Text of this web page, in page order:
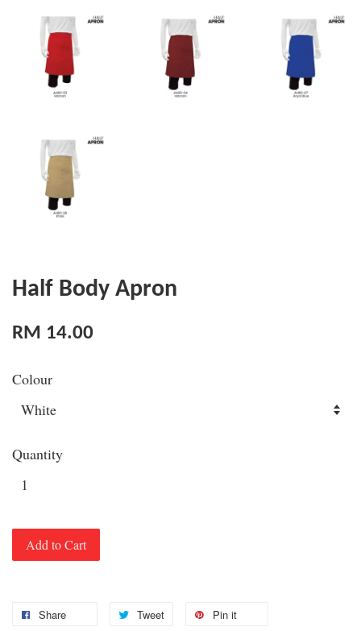
Half Body Apron
RM 14.00
Colour
Quantity
Add to Cart
Share Tweet Pin it